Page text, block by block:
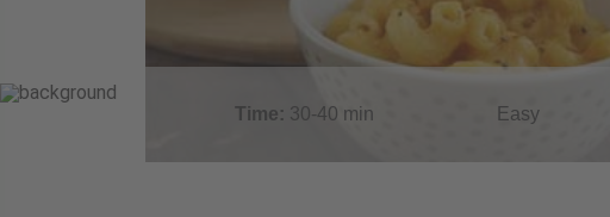
Time: 30-40 min Easy